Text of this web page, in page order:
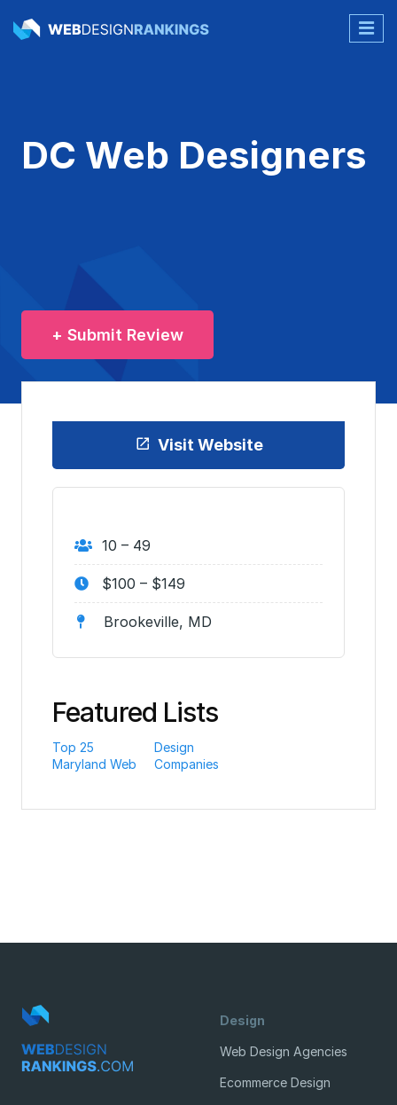
DC Web Designers
+ Submit Review
Visit Website
10 – 49
$100 – $149
Brookeville, MD
Featured Lists
Top 25
Maryland Web
Design
Companies
Design
Web Design Agencies
Ecommerce Design